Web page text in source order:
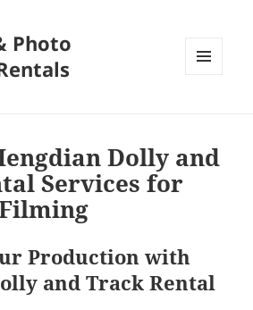
Photo
Dolly and
Services for
Production with
and Track Rental